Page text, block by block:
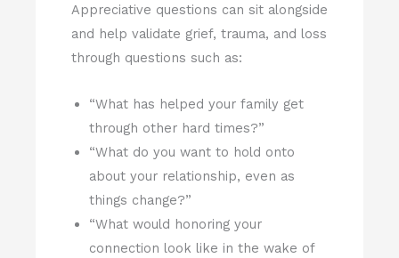
Appreciative questions can sit alongside
and help validate grief, trauma, and loss
through questions such as:
“What has helped your family get
through other hard times?”
“What do you want to hold onto
about your relationship, even as
things change?”
“What would honoring your
connection look like in the wake of